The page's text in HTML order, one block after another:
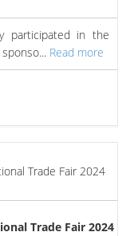
participated in the
Read more
Trade Fair 2024